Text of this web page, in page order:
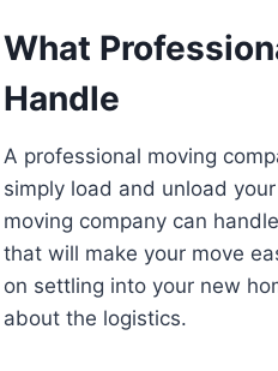
What
Handle
A professional moving
simply load and unload
moving company can
that will make your move
on settling into your new
about the logistics.